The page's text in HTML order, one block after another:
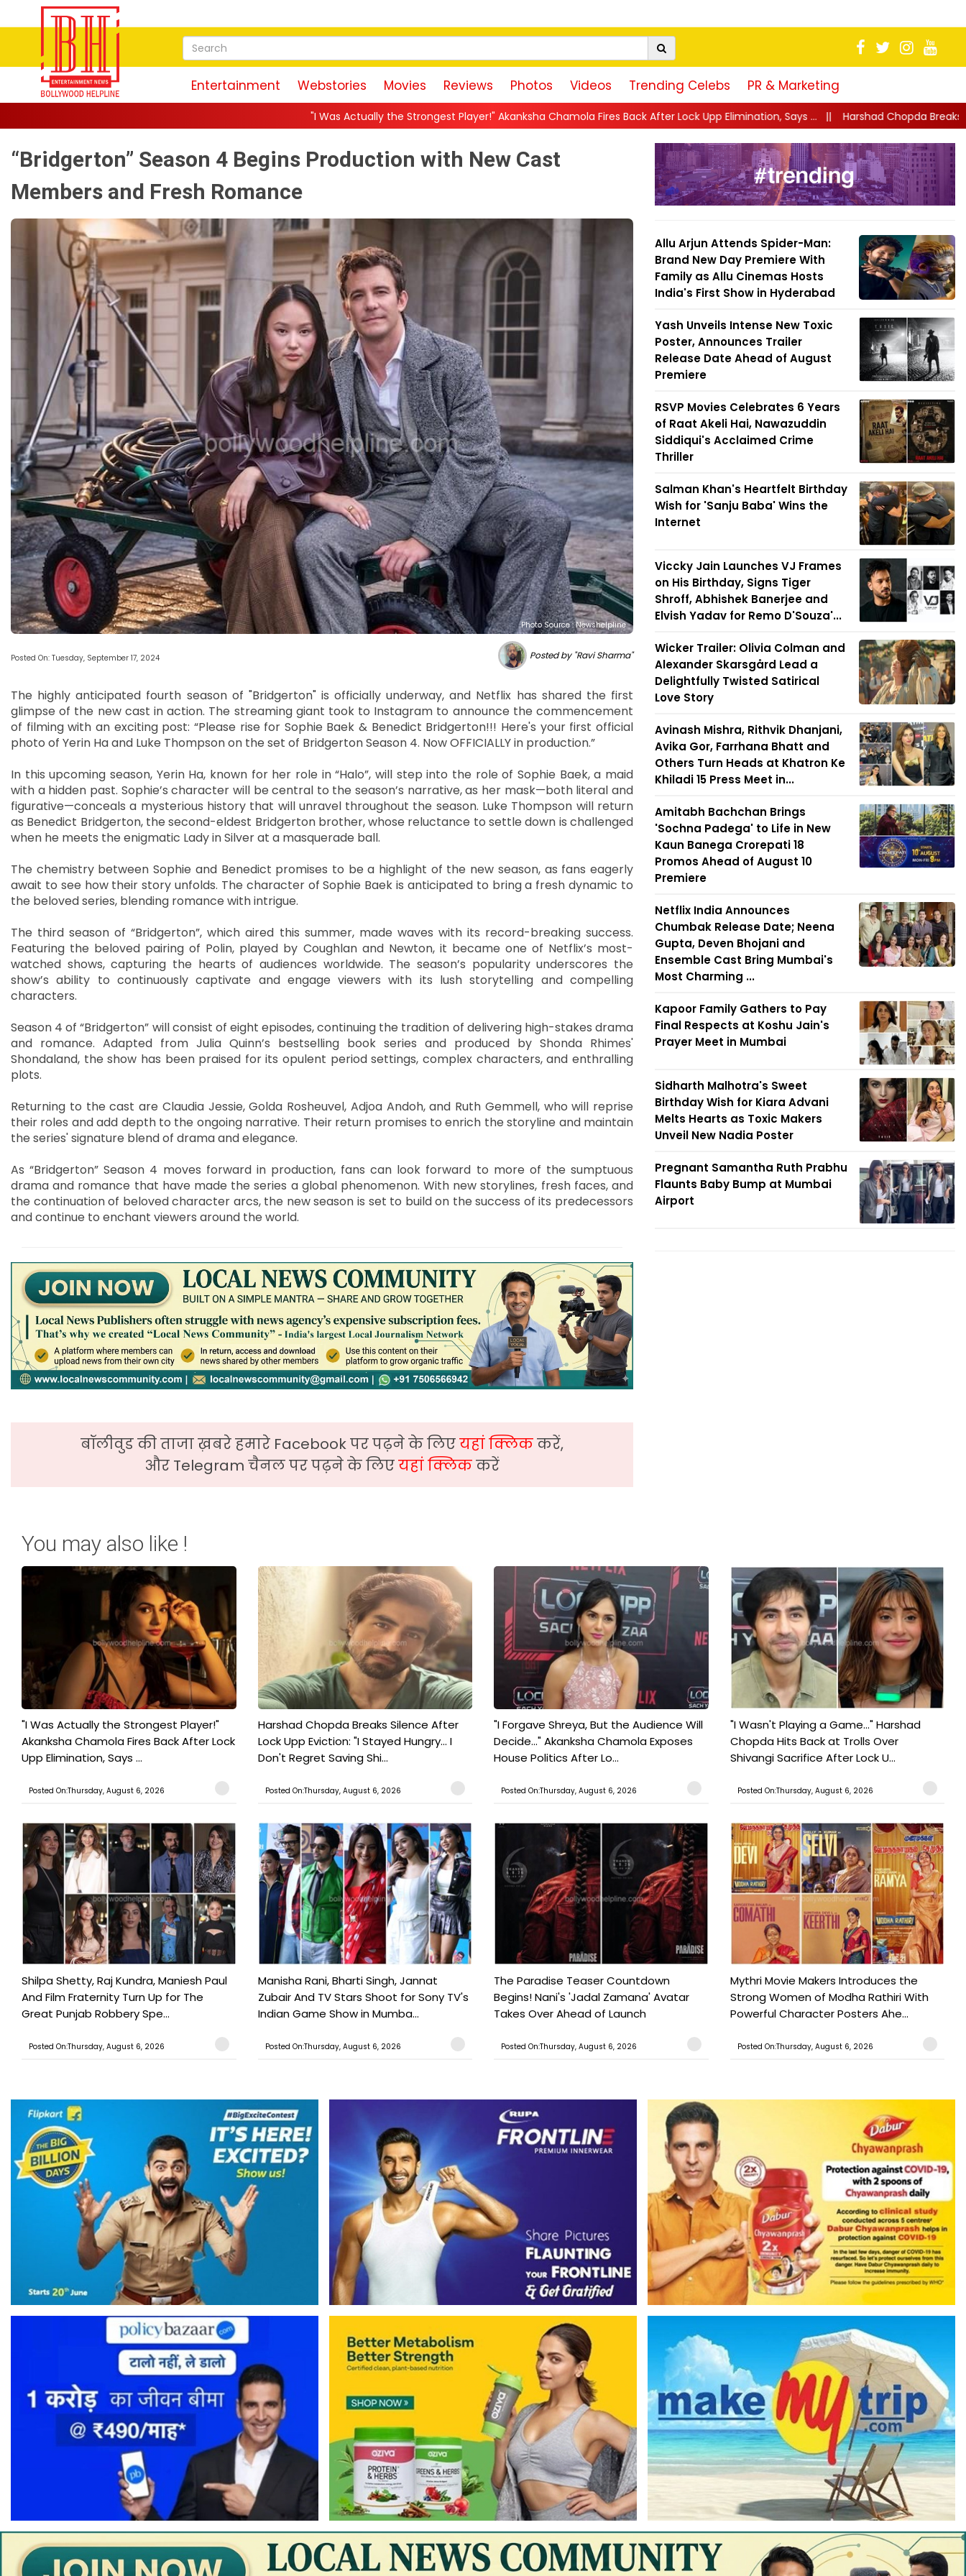
Entertainment Webstories Movies Reviews Photos Videos Trending Celebs PR & Marketing
"I Was Actually the Strongest Player!" Akanksha Chamola Fires Back After Lock Upp Elimination, Says ...|| Harshad Chopda Breaks Silence After Lock
“Bridgerton” Season 4 Begins Production with New Cast
Members and Fresh Romance
Photo Source : Newshelpline
Posted On: Tuesday, September 17, 2024 Posted by "Ravi Sharma"
The highly anticipated fourth season of "Bridgerton" is officially underway, and Netflix has shared the first
glimpse of the new cast in action. The streaming giant took to Instagram to announce the commencement
of filming with an exciting post: “Please rise for Sophie Baek & Benedict Bridgerton!!! Here's your first official
photo of Yerin Ha and Luke Thompson on the set of Bridgerton Season 4. Now OFFICIALLY in production.”
In this upcoming season, Yerin Ha, known for her role in “Halo”, will step into the role of Sophie Baek, a maid
with a hidden past. Sophie’s character will be central to the season’s narrative, as her mask—both literal and
figurative—conceals a mysterious history that will unravel throughout the season. Luke Thompson will return
as Benedict Bridgerton, the second-eldest Bridgerton brother, whose reluctance to settle down is challenged
when he meets the enigmatic Lady in Silver at a masquerade ball.
The chemistry between Sophie and Benedict promises to be a highlight of the new season, as fans eagerly
await to see how their story unfolds. The character of Sophie Baek is anticipated to bring a fresh dynamic to
the beloved series, blending romance with intrigue.
The third season of “Bridgerton”, which aired this summer, made waves with its record-breaking success.
Featuring the beloved pairing of Polin, played by Coughlan and Newton, it became one of Netflix’s most-
watched shows, capturing the hearts of audiences worldwide. The season’s popularity underscores the
show’s ability to continuously captivate and engage viewers with its lush storytelling and compelling
characters.
Season 4 of “Bridgerton” will consist of eight episodes, continuing the tradition of delivering high-stakes drama
and romance. Adapted from Julia Quinn’s bestselling book series and produced by Shonda Rhimes'
Shondaland, the show has been praised for its opulent period settings, complex characters, and enthralling
plots.
Returning to the cast are Claudia Jessie, Golda Rosheuvel, Adjoa Andoh, and Ruth Gemmell, who will reprise
their roles and add depth to the ongoing narrative. Their return promises to enrich the storyline and maintain
the series' signature blend of drama and elegance.
As “Bridgerton” Season 4 moves forward in production, fans can look forward to more of the sumptuous
drama and romance that have made the series a global phenomenon. With new storylines, fresh faces, and
the continuation of beloved character arcs, the new season is set to build on the success of its predecessors
and continue to enchant viewers around the world.
बॉलीवुड की ताजा ख़बरे हमारे Facebook पर पढ़ने के लिएयहां क्लिककरें,
और Telegram चैनल पर पढ़ने के लिएयहां क्लिककरें
Allu Arjun Attends Spider-Man:
Brand New Day Premiere With
Family as Allu Cinemas Hosts
India's First Show in Hyderabad
Yash Unveils Intense New Toxic
Poster, Announces Trailer
Release Date Ahead of August
Premiere
RSVP Movies Celebrates 6 Years
of Raat Akeli Hai, Nawazuddin
Siddiqui's Acclaimed Crime
Thriller
Salman Khan's Heartfelt Birthday
Wish for 'Sanju Baba' Wins the
Internet
Viccky Jain Launches VJ Frames
on His Birthday, Signs Tiger
Shroff, Abhishek Banerjee and
Elvish Yadav for Remo D'Souza'...
Wicker Trailer: Olivia Colman and
Alexander Skarsgård Lead a
Delightfully Twisted Satirical
Love Story
Avinash Mishra, Rithvik Dhanjani,
Avika Gor, Farrhana Bhatt and
Others Turn Heads at Khatron Ke
Khiladi 15 Press Meet in...
Amitabh Bachchan Brings
'Sochna Padega' to Life in New
Kaun Banega Crorepati 18
Promos Ahead of August 10
Premiere
Netflix India Announces
Chumbak Release Date; Neena
Gupta, Deven Bhojani and
Ensemble Cast Bring Mumbai's
Most Charming ...
Kapoor Family Gathers to Pay
Final Respects at Koshu Jain's
Prayer Meet in Mumbai
Sidharth Malhotra's Sweet
Birthday Wish for Kiara Advani
Melts Hearts as Toxic Makers
Unveil New Nadia Poster
Pregnant Samantha Ruth Prabhu
Flaunts Baby Bump at Mumbai
Airport
You may also like !
"I Was Actually the Strongest Player!"
Akanksha Chamola Fires Back After Lock
Upp Elimination, Says ...
Posted On:Thursday, August 6, 2026
Harshad Chopda Breaks Silence After
Lock Upp Eviction: "I Stayed Hungry... I
Don't Regret Saving Shi...
Posted On:Thursday, August 6, 2026
"I Forgave Shreya, But the Audience Will
Decide..." Akanksha Chamola Exposes
House Politics After Lo...
Posted On:Thursday, August 6, 2026
"I Wasn't Playing a Game..." Harshad
Chopda Hits Back at Trolls Over
Shivangi Sacrifice After Lock U...
Posted On:Thursday, August 6, 2026
Shilpa Shetty, Raj Kundra, Maniesh Paul
And Film Fraternity Turn Up for The
Great Punjab Robbery Spe...
Posted On:Thursday, August 6, 2026
Manisha Rani, Bharti Singh, Jannat
Zubair And TV Stars Shoot for Sony TV's
Indian Game Show in Mumba...
Posted On:Thursday, August 6, 2026
The Paradise Teaser Countdown
Begins! Nani's 'Jadal Zamana' Avatar
Takes Over Ahead of Launch
Posted On:Thursday, August 6, 2026
Mythri Movie Makers Introduces the
Strong Women of Modha Rathiri With
Powerful Character Posters Ahe...
Posted On:Thursday, August 6, 2026